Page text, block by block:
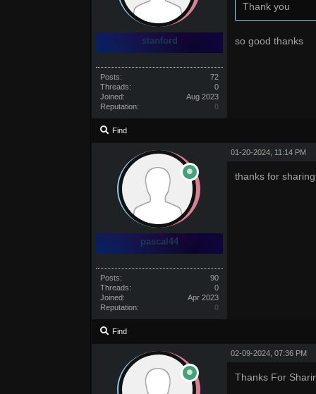
stanford
Posts:
72
Threads:
0
Joined:
Aug 2023
Reputation:
0
Thank you
so good thanks
Find
pascal44
Posts:
90
Threads:
0
Joined:
Apr 2023
Reputation:
0
01-20-2024, 11:14 PM
thanks for sharing
Find
02-09-2024, 07:36 PM
Thanks For